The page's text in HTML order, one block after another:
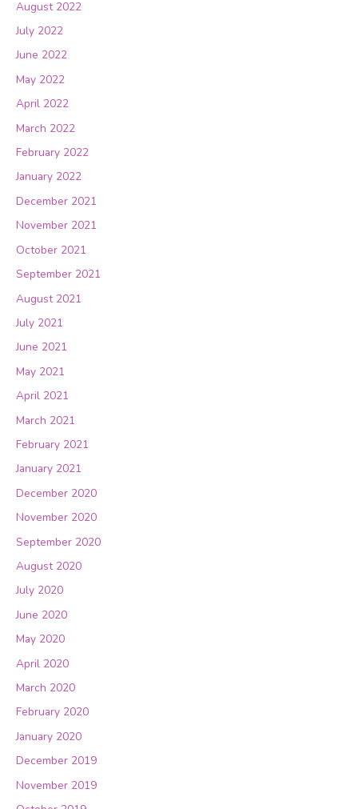
August 2022
July 2022
June 2022
May 2022
April 2022
March 2022
February 2022
January 2022
December 2021
November 2021
October 2021
September 2021
August 2021
July 2021
June 2021
May 2021
April 2021
March 2021
February 2021
January 2021
December 2020
November 2020
September 2020
August 2020
July 2020
June 2020
May 2020
April 2020
March 2020
February 2020
January 2020
December 2019
November 2019